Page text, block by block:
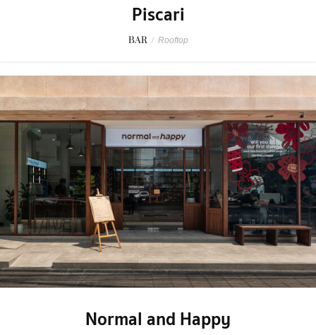
Piscari
BAR / Rooftop
Normal and Happy